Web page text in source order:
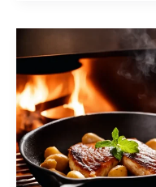
Have
A
Comprehensive
Guide